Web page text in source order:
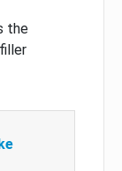
the